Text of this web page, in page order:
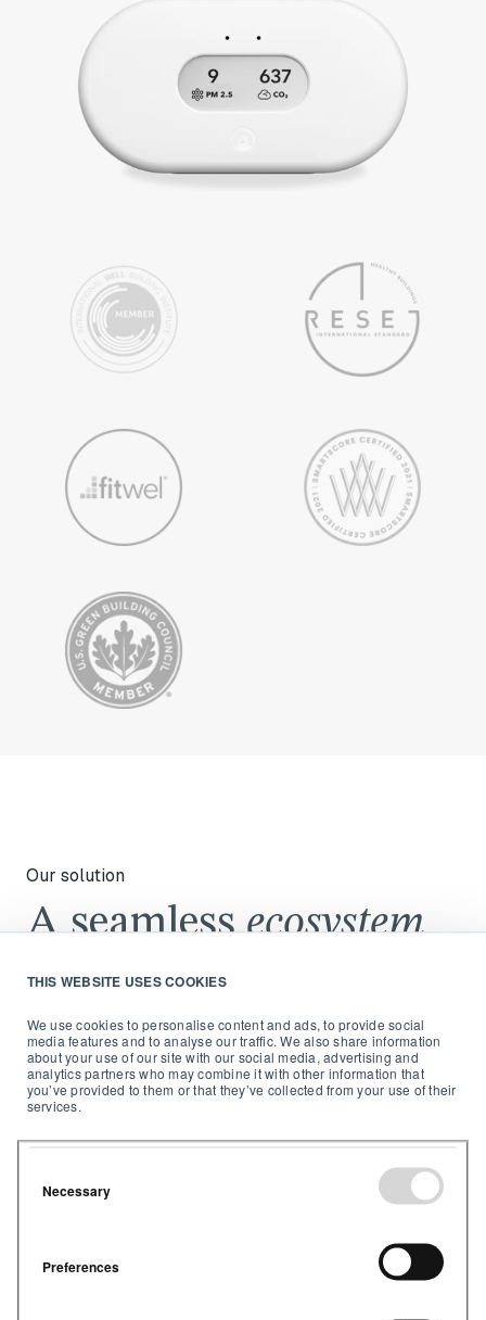
THIS WEBSITE USES COOKIES
We use cookies to personalise content and ads, to provide social
media features and to analyse our traffic. We also share information
about your use of our site with our social media, advertising and
analytics partners who may combine it with other information that
you’ve provided to them or that they’ve collected from your use of their
services.
Necessary
Preferences
Our solution
A seamlessecosystem
from sensor to
software